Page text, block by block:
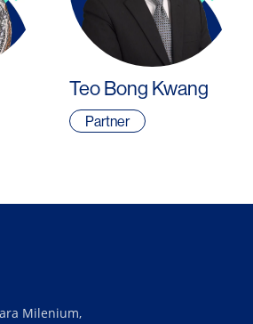
Teo Bong Kwang
Partner
Milenium,